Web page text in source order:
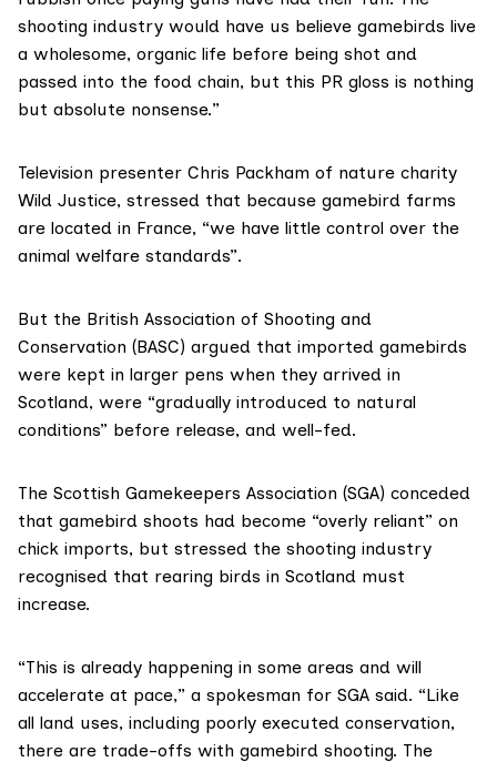
shooting industry would have us believe gamebirds live
a wholesome, organic life before being shot and
passed into the food chain, but this PR gloss is nothing
but absolute nonsense.”
Television presenter Chris Packham of nature charity
Wild Justice, stressed that because gamebird farms
are located in France, “we have little control over the
animal welfare standards”.
But the British Association of Shooting and
Conservation (BASC) argued that imported gamebirds
were kept in larger pens when they arrived in
Scotland, were “gradually introduced to natural
conditions” before release, and well-fed.
The Scottish Gamekeepers Association (SGA) conceded
that gamebird shoots had become “overly reliant” on
chick imports, but stressed the shooting industry
recognised that rearing birds in Scotland must
increase.
“This is already happening in some areas and will
accelerate at pace,” a spokesman for SGA said. “Like
all land uses, including poorly executed conservation,
there are trade-offs with gamebird shooting. The